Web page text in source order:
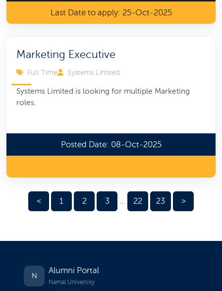
Last Date to apply: 25-Oct-2025
Marketing Executive
Full Time Systems Limited
Systems Limited is looking for multiple Marketing
roles.
Posted Date: 08-Oct-2025
< 1 2 3 22 23 >
N
Alumni Portal
Namal University